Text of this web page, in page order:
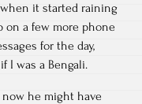
it started raining
on a few more phone
for the day,
I was a Bengali.
he might have